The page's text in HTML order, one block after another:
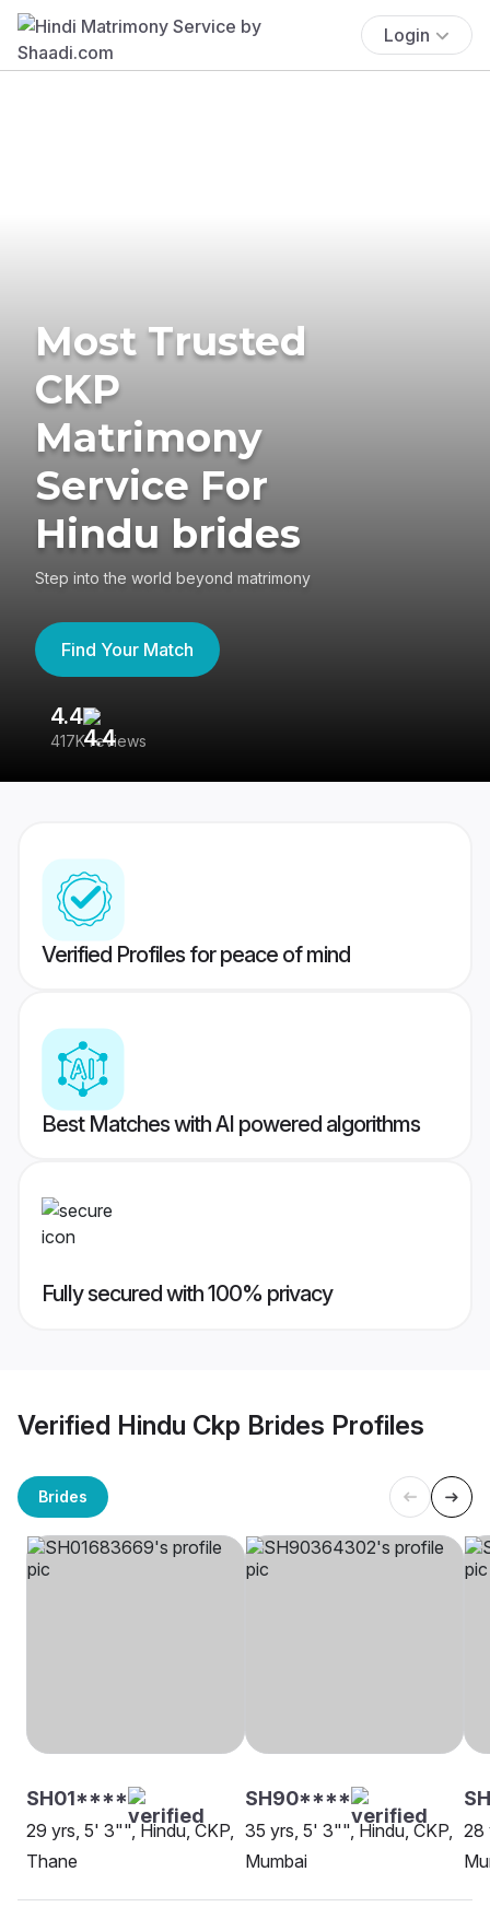
Login
Most Trusted
CKP
Matrimony
Service For
Hindu brides
Step into the world beyond matrimony
Find Your Match
4.4
417K reviews
Verified Profiles for peace of mind
Best Matches with AI powered algorithms
Fully secured with 100% privacy
Verified Hindu Ckp Brides Profiles
Brides
SH01****
29 yrs, 5' 3"", Hindu, CKP,
Thane
SH90****
35 yrs, 5' 3"", Hindu, CKP,
Mumbai
28